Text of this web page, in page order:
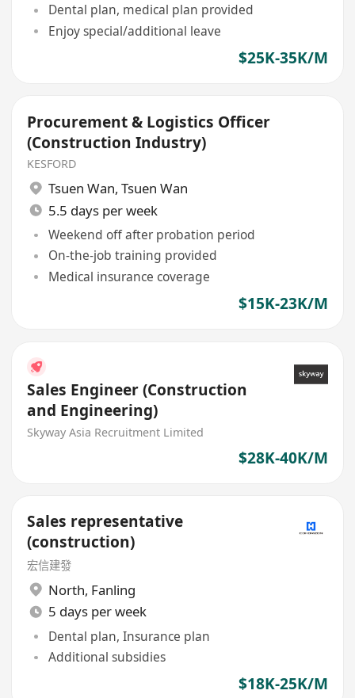
Dental plan, medical plan provided
Enjoy special/additional leave
$25K-35K/M
Procurement & Logistics Officer
(Construction Industry)
KESFORD
Tsuen Wan, Tsuen Wan
5.5 days per week
Weekend off after probation period
On-the-job training provided
Medical insurance coverage
$15K-23K/M
Sales Engineer (Construction
and Engineering)
Skyway Asia Recruitment Limited
$28K-40K/M
Sales representative
(construction)
宏信建發
North, Fanling
5 days per week
Dental plan, Insurance plan
Additional subsidies
$18K-25K/M